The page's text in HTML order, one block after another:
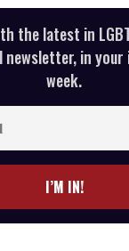
the latest in
newsletter, in
week.
I’M IN!